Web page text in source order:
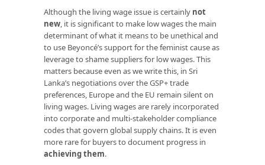
Although the living wage issue is certainly not
new, it is significant to make low wages the main
determinant of what it means to be unethical and
to use Beyoncé’s support for the feminist cause as
leverage to shame suppliers for low wages. This
matters because even as we write this, in Sri
Lanka’s negotiations over the GSP+ trade
preferences, Europe and the EU remain silent on
living wages. Living wages are rarely incorporated
into corporate and multi-stakeholder compliance
codes that govern global supply chains. It is even
more rare for buyers to document progress in
achieving them.